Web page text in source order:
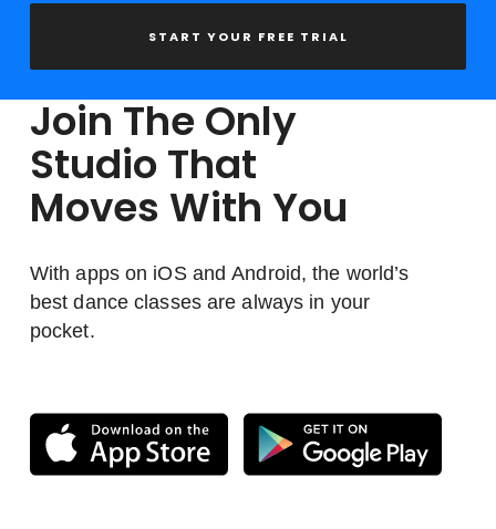
START YOUR FREE TRIAL
Join The Only
Studio That
Moves With You
With apps on iOS and Android, the world’s
best dance classes are always in your
pocket.